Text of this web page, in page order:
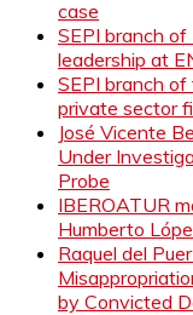
case
SEPI branch of
leadership at
SEPI branch
private sector
José Vicente
Under
Probe
IBEROATUR
Humberto
Raquel del
by Convicted